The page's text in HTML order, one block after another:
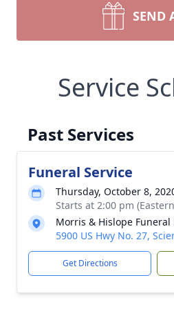
SEND
Service
Past Services
Funeral Service
Thursday, October 8,
Starts at 2:00 pm
Morris & Hislope Funeral
5900 US Hwy No. 27,
Get Directions